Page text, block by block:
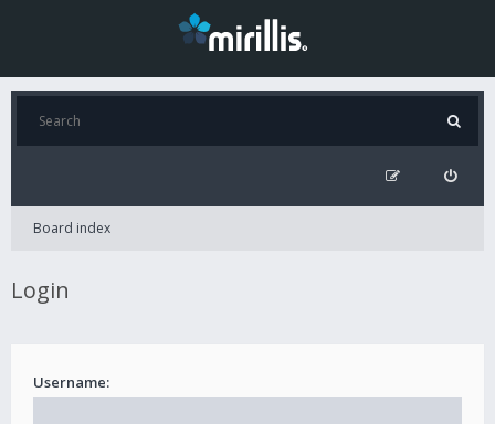
Board index
Login
Username: